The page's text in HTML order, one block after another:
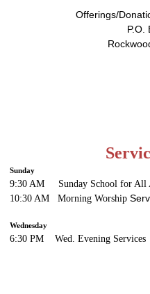
Sunday
9:30 AM Sunday School for All
10:30 AM Morning Worship
Wednesday
6:30 PM Wed. Evening Services
Offerings/
P.O.